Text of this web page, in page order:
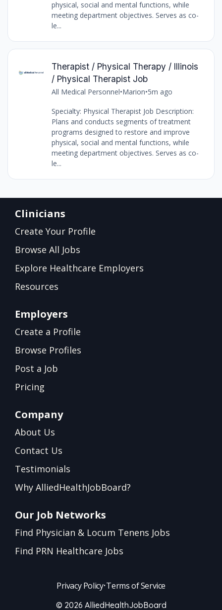
physical, social and mental functions, while
meeting department objectives. Serves as co-
le...
Therapist / Physical Therapy / Illinois
/ Physical Therapist Job
All Medical Personnel•Marion•5m ago
Specialty: Physical Therapist Job Description:
Plans and conducts segments of treatment
programs designed to restore and improve
physical, social and mental functions, while
meeting department objectives. Serves as co-
le...
Clinicians
Create Your Profile
Browse All Jobs
Explore Healthcare Employers
Resources
Employers
Create a Profile
Browse Profiles
Post a Job
Pricing
Company
About Us
Contact Us
Testimonials
Why AlliedHealthJobBoard?
Our Job Networks
Find Physician & Locum Tenens Jobs
Find PRN Healthcare Jobs
Privacy Policy•Terms of Service
© 2026 AlliedHealthJobBoard